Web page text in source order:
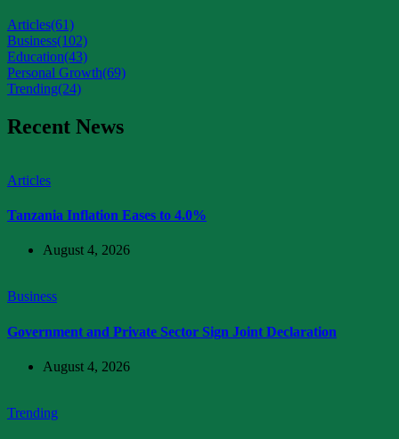
Articles(61)
Business(102)
Education(43)
Personal Growth(69)
Trending(24)
Recent News
Articles
Tanzania Inflation Eases to 4.0%
August 4, 2026
Business
Government and Private Sector Sign Joint Declaration
August 4, 2026
Trending